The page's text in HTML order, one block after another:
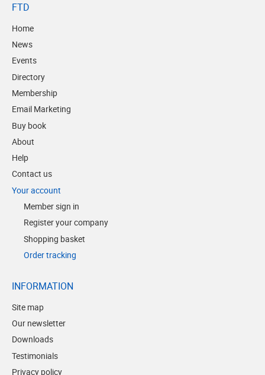
FTD
Home
News
Events
Directory
Membership
Email Marketing
Buy book
About
Help
Contact us
Your account
Member sign in
Register your company
Shopping basket
Order tracking
INFORMATION
Site map
Our newsletter
Downloads
Testimonials
Privacy policy